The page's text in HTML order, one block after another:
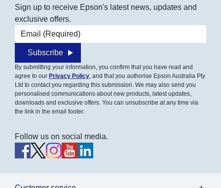
Sign up to receive Epson's latest news, updates and
exclusive offers.
Email address
Subscribe
By submitting your information, you confirm that you have read and
agree to our Privacy Policy, and that you authorise Epson Australia Pty
Ltd to contact you regarding this submission. We may also send you
personalised communications about new products, latest updates,
downloads and exclusive offers. You can unsubscribe at any time via
the link in the email footer.
Follow us on social media.